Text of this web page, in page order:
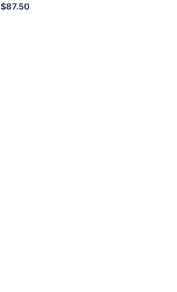
$87.50